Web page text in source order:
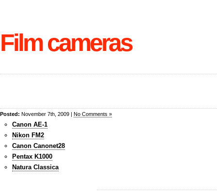
Film cameras
Posted: November 7th, 2009 | No Comments »
Canon AE-1
Nikon FM2
Canon Canonet28
Pentax K1000
Natura Classica